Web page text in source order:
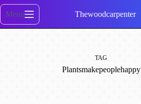
Skip
content
Menu Thewoodcarpenter
TAG
Plantsmakepeoplehappy